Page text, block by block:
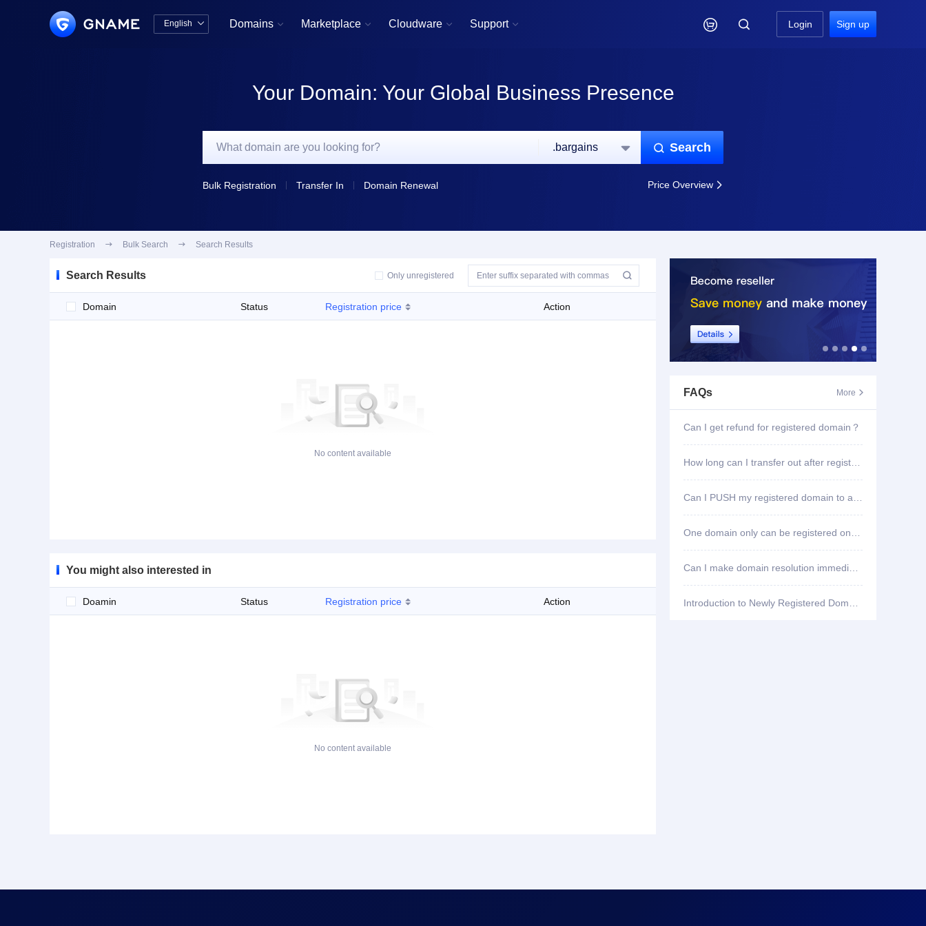
English  Domains  Marketplace  Cloudware  Support   Login Sign up
Your Domain: Your Global Business Presence
.bargains   Search
Bulk Registration Transfer In Domain Renewal Price Overview 
Registration  Bulk Search  Search Results
Search Results Only unregistered 
Domain Status Registration price Action
No content available
You might also interested in
Doamin Status Registration price Action
No content available
FAQs More 
Can I get refund for registered domain？